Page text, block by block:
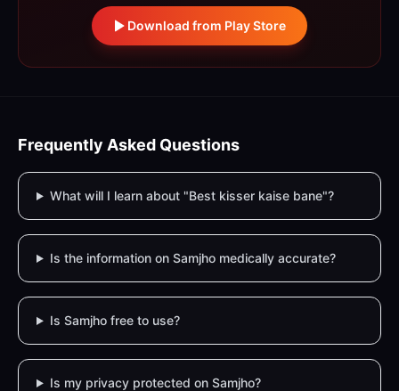
Download from Play Store
Frequently Asked Questions
What will I learn about "Best kisser kaise bane"?
Is the information on Samjho medically accurate?
Is Samjho free to use?
Is my privacy protected on Samjho?